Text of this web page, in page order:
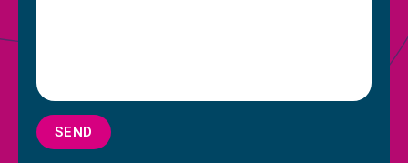
SEND